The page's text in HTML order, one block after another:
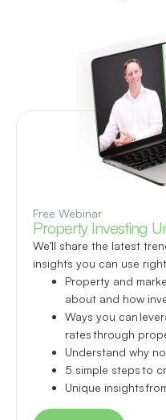
Free Webinar
Property Investing
We’ll share the latest
insights you can use
Property and
about and how
Ways you can
rates through
Understand why
5 simple steps to
Unique insights